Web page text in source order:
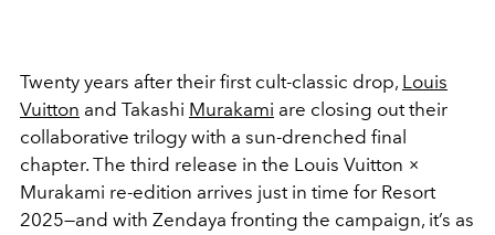
Twenty years after their first cult-classic drop, Louis
Vuitton and Takashi Murakami are closing out their
collaborative trilogy with a sun-drenched final
chapter. The third release in the Louis Vuitton ×
Murakami re-edition arrives just in time for Resort
2025—and with Zendaya fronting the campaign, it’s as